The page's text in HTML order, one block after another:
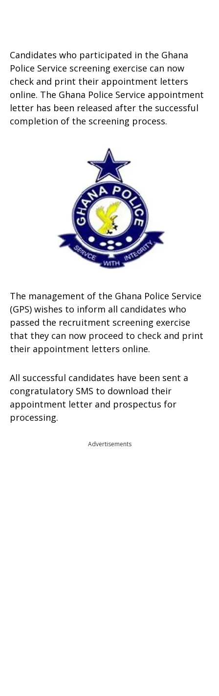
Candidates who participated in the Ghana
Police Service screening exercise can now
check and print their appointment letters
online. The Ghana Police Service appointment
letter has been released after the successful
completion of the screening process.
The management of the Ghana Police Service
(GPS) wishes to inform all candidates who
passed the recruitment screening exercise
that they can now proceed to check and print
their appointment letters online.
All successful candidates have been sent a
congratulatory SMS to download their
appointment letter and prospectus for
processing.
Advertisements